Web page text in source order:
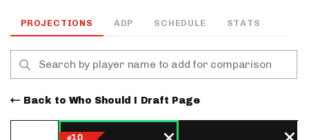
PROJECTIONS ADP SCHEDULE STATS
Back to Who Should I Draft Page
10